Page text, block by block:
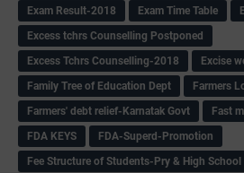
Exam Result-2018
Exam Time Table
Excess tchrs Counselling Postponed
Excess Tchrs Counselling-2018
Excise
Family Tree of Education Dept
Farmers
Farmers' debt relief-Karnatak Govt
Fast
FDA KEYS
FDA-Superd-Promotion
Fee Structure of Students-Pry & High School